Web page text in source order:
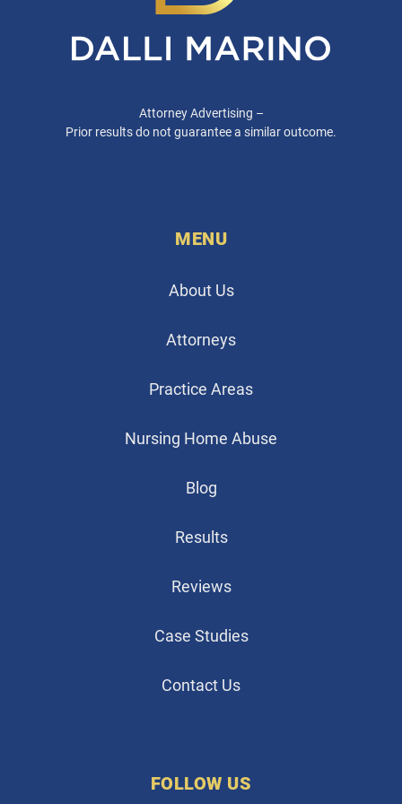
Attorney Advertising –
Prior results do not guarantee a similar outcome.
MENU
About Us
Attorneys
Practice Areas
Nursing Home Abuse
Blog
Results
Reviews
Case Studies
Contact Us
FOLLOW US